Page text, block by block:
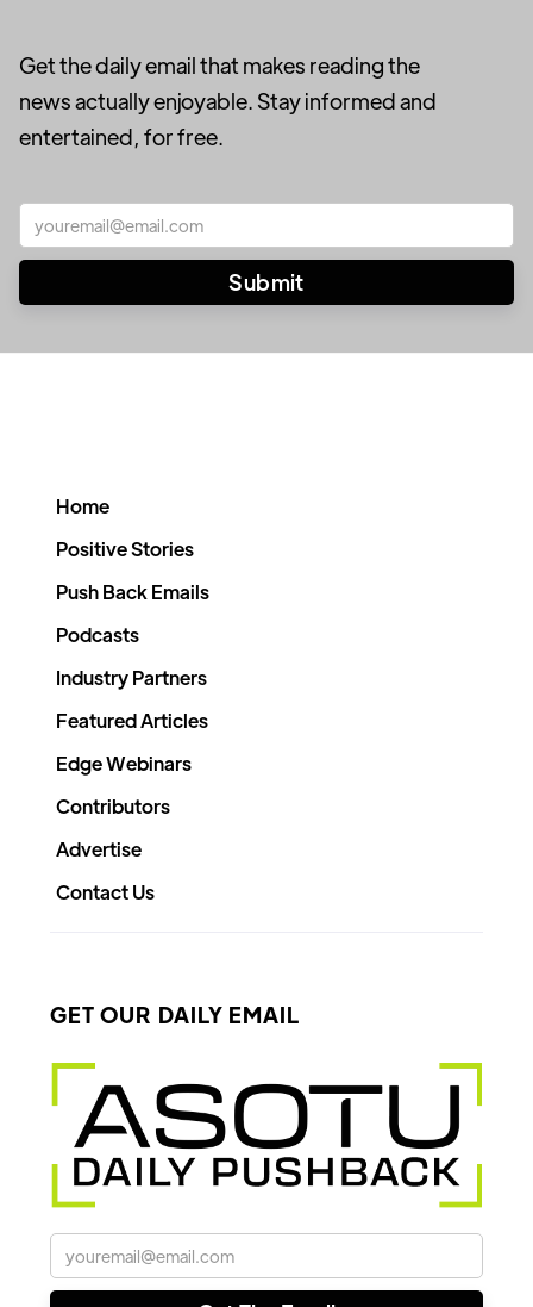
Get the daily email that makes reading the
news actually enjoyable. Stay informed and
entertained, for free.
Home
Positive Stories
Push Back Emails
Podcasts
Industry Partners
Featured Articles
Edge Webinars
Contributors
Advertise
Contact Us
GET OUR DAILY EMAIL